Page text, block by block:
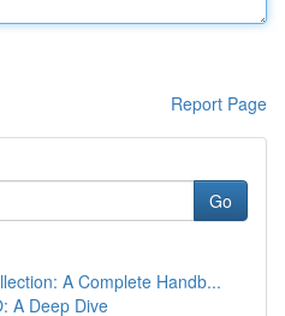
Report Page
Go
A Complete Handb...
A Deep Dive